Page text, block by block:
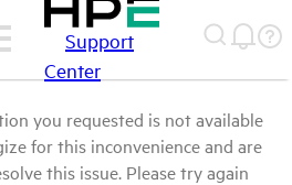
Support
Center
you requested is not available
for this inconvenience and are
this issue. Please try again